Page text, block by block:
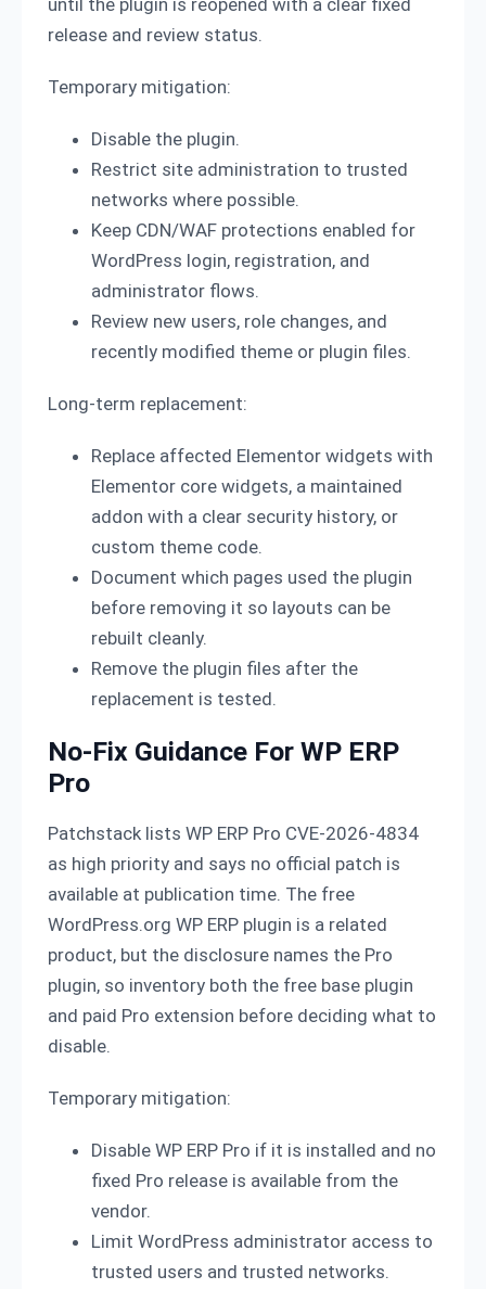
until the plugin is reopened with a clear fixed
release and review status.
Temporary mitigation:
Disable the plugin.
Restrict site administration to trusted
networks where possible.
Keep CDN/WAF protections enabled for
WordPress login, registration, and
administrator flows.
Review new users, role changes, and
recently modified theme or plugin files.
Long-term replacement:
Replace affected Elementor widgets with
Elementor core widgets, a maintained
addon with a clear security history, or
custom theme code.
Document which pages used the plugin
before removing it so layouts can be
rebuilt cleanly.
Remove the plugin files after the
replacement is tested.
No-Fix Guidance For WP ERP
Pro
Patchstack lists WP ERP Pro CVE-2026-4834
as high priority and says no official patch is
available at publication time. The free
WordPress.org WP ERP plugin is a related
product, but the disclosure names the Pro
plugin, so inventory both the free base plugin
and paid Pro extension before deciding what to
disable.
Temporary mitigation:
Disable WP ERP Pro if it is installed and no
fixed Pro release is available from the
vendor.
Limit WordPress administrator access to
trusted users and trusted networks.